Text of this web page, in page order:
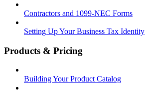
Contractors and 1099-NEC Forms
Setting Up Your Business Tax Identity
Products & Pricing
Building Your Product Catalog